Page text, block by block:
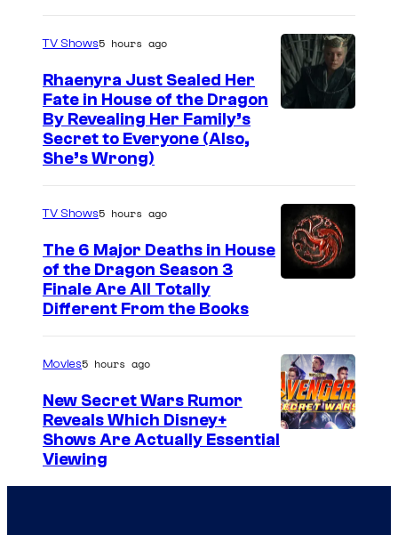
TV Shows5 hours ago
Rhaenyra Just Sealed Her
Fate in House of the Dragon
By Revealing Her Family’s
Secret to Everyone (Also,
She’s Wrong)
TV Shows5 hours ago
The 6 Major Deaths in House
of the Dragon Season 3
Finale Are All Totally
Different From the Books
Movies5 hours ago
New Secret Wars Rumor
Reveals Which Disney+
Shows Are Actually Essential
Viewing